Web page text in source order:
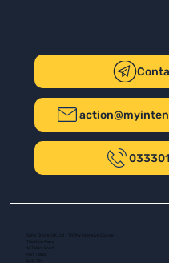
Safer Driving UK Ltd - T/A My Intensive Course
The New Plaza
14 Talbot Road
Port Talbot
SA13 1DH